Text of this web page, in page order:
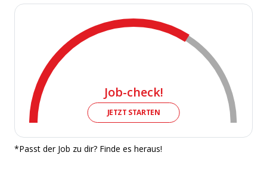
Job-check!
JETZT STARTEN
*Passt der Job zu dir? Finde es heraus!